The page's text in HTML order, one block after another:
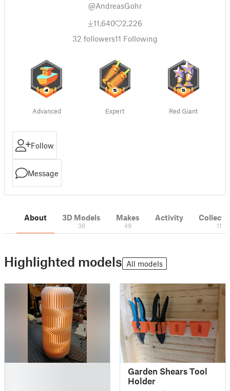
@AndreasGohr
11,640
2,226
32 followers11 Following
Advanced Expert Red Giant
Follow
Message
About 3D Models
36
Makes
49
Activity
11
Highlighted models All models
Garden Shears Tool
Holder